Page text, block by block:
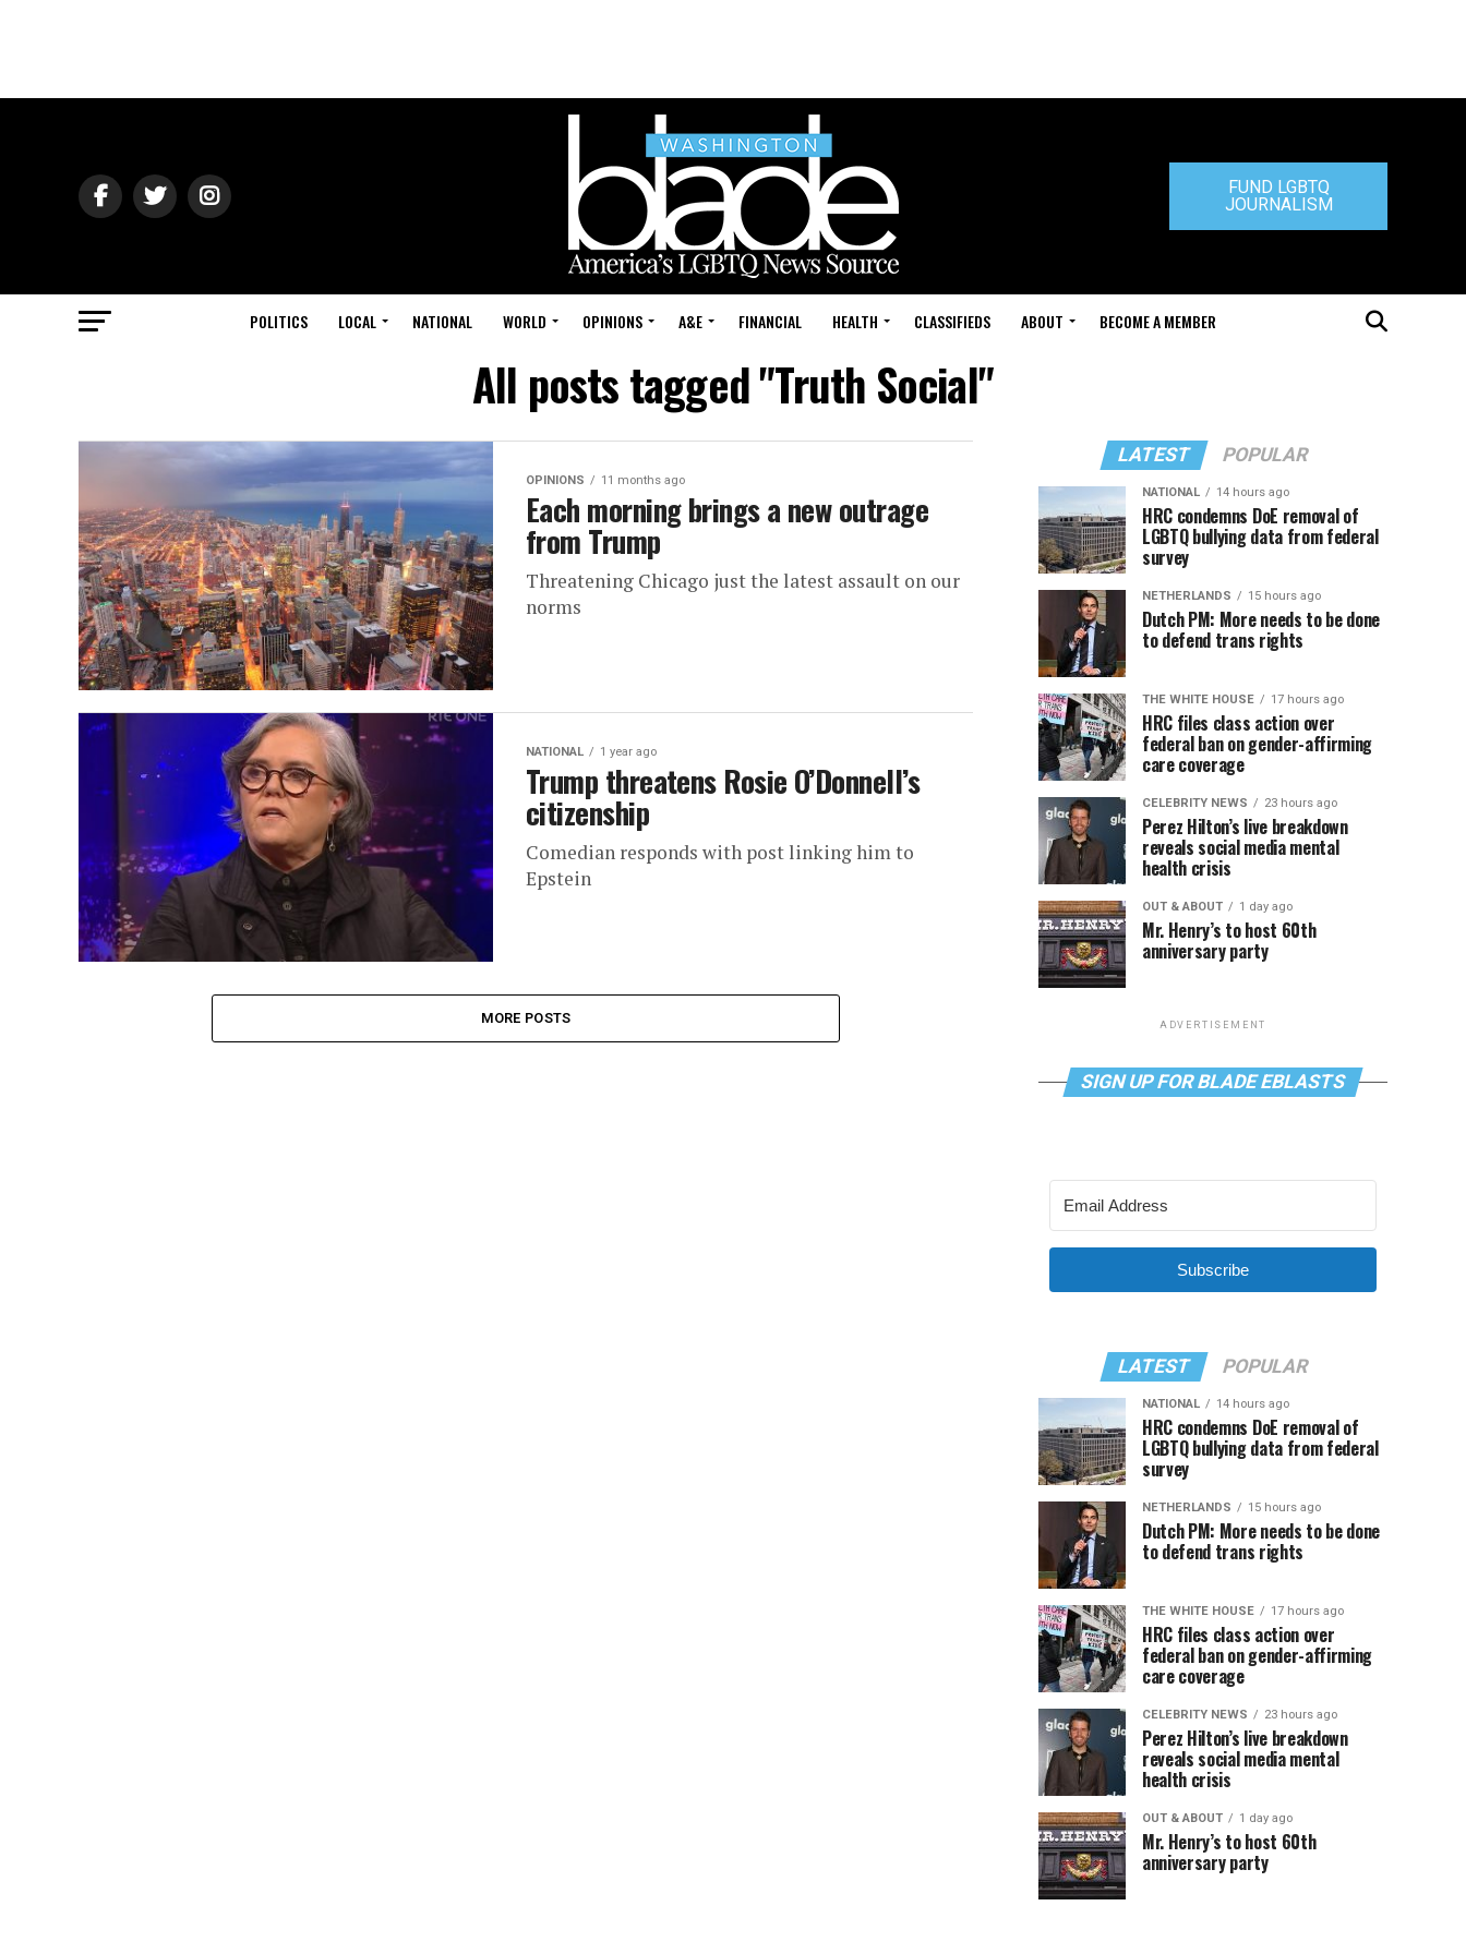
FUND LGBTQ
JOURNALISM
POLITICS LOCAL NATIONAL WORLD OPINIONS A&E FINANCIAL HEALTH CLASSIFIEDS ABOUT BECOME A MEMBER
All posts tagged "Truth Social"
OPINIONS 11 months ago
Each morning brings a new outrage
from Trump
Threatening Chicago just the latest assault on our
norms
NATIONAL 1 year ago
Trump threatens Rosie O’Donnell’s
citizenship
Comedian responds with post linking him to
Epstein
MORE POSTS
LATEST POPULAR
NATIONAL 14 hours ago
HRC condemns DoE removal of
LGBTQ bullying data from federal
survey
NETHERLANDS 15 hours ago
Dutch PM: More needs to be done
to defend trans rights
THE WHITE HOUSE 17 hours ago
HRC files class action over
federal ban on gender-affirming
care coverage
CELEBRITY NEWS 23 hours ago
Perez Hilton’s live breakdown
reveals social media mental
health crisis
OUT & ABOUT 1 day ago
Mr. Henry’s to host 60th
anniversary party
ADVERTISEMENT
SIGN UP FOR BLADE EBLASTS
Subscribe
LATEST POPULAR
NATIONAL 14 hours ago
HRC condemns DoE removal of
LGBTQ bullying data from federal
survey
NETHERLANDS 15 hours ago
Dutch PM: More needs to be done
to defend trans rights
THE WHITE HOUSE 17 hours ago
HRC files class action over
federal ban on gender-affirming
care coverage
CELEBRITY NEWS 23 hours ago
Perez Hilton’s live breakdown
reveals social media mental
health crisis
OUT & ABOUT 1 day ago
Mr. Henry’s to host 60th
anniversary party